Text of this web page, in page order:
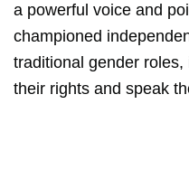
a powerful voice and
championed
traditional gender
their rights and speak